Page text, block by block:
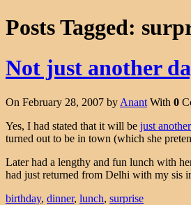
Posts Tagged:
Not just another
On February 28, 2007 by Anant With 0
Yes, I had stated that it will be just
turned out to be in town (which she
Later had a lengthy and fun lunch with
had just returned from Delhi with my sis
birthday, dinner, lunch, surprise